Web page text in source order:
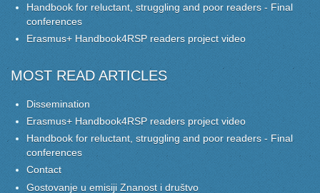
Handbook for reluctant, struggling and poor readers - Final
conferences
Erasmus+ Handbook4RSP readers project video
MOST READ ARTICLES
Dissemination
Erasmus+ Handbook4RSP readers project video
Handbook for reluctant, struggling and poor readers - Final
conferences
Contact
Gostovanje u emisiji Znanost i društvo